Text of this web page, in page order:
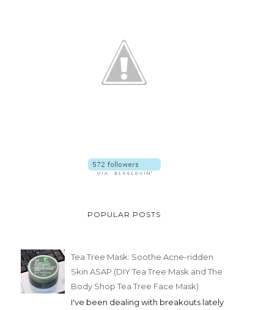
POPULAR POSTS
Tea Tree Mask: Soothe Acne-ridden
Skin ASAP (DIY Tea Tree Mask and The
Body Shop Tea Tree Face Mask)
I've been dealing with breakouts lately